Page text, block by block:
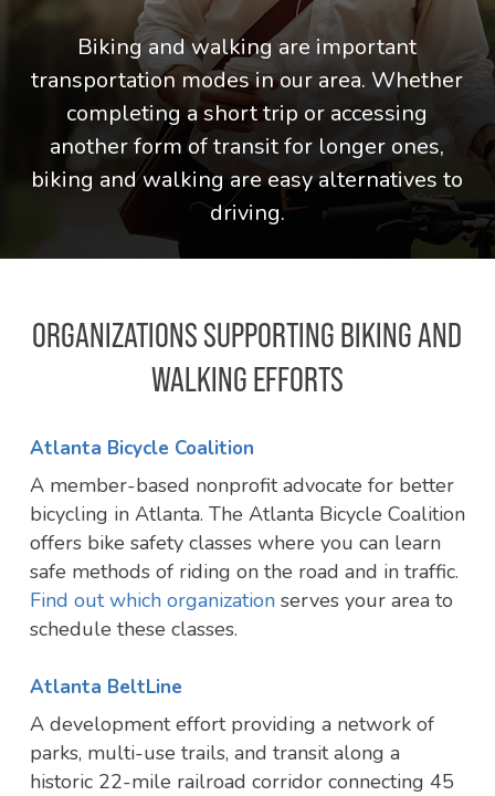
Biking and walking are important
transportation modes in our area. Whether
completing a short trip or accessing
another form of transit for longer ones,
biking and walking are easy alternatives to
driving.
ORGANIZATIONS SUPPORTING BIKING AND
WALKING EFFORTS
Atlanta Bicycle Coalition
A member-based nonprofit advocate for better
bicycling in Atlanta. The Atlanta Bicycle Coalition
offers bike safety classes where you can learn
safe methods of riding on the road and in traffic.
Find out which organizationserves your area to
schedule these classes.
Atlanta BeltLine
A development effort providing a network of
parks, multi-use trails, and transit along a
historic 22-mile railroad corridor connecting 45